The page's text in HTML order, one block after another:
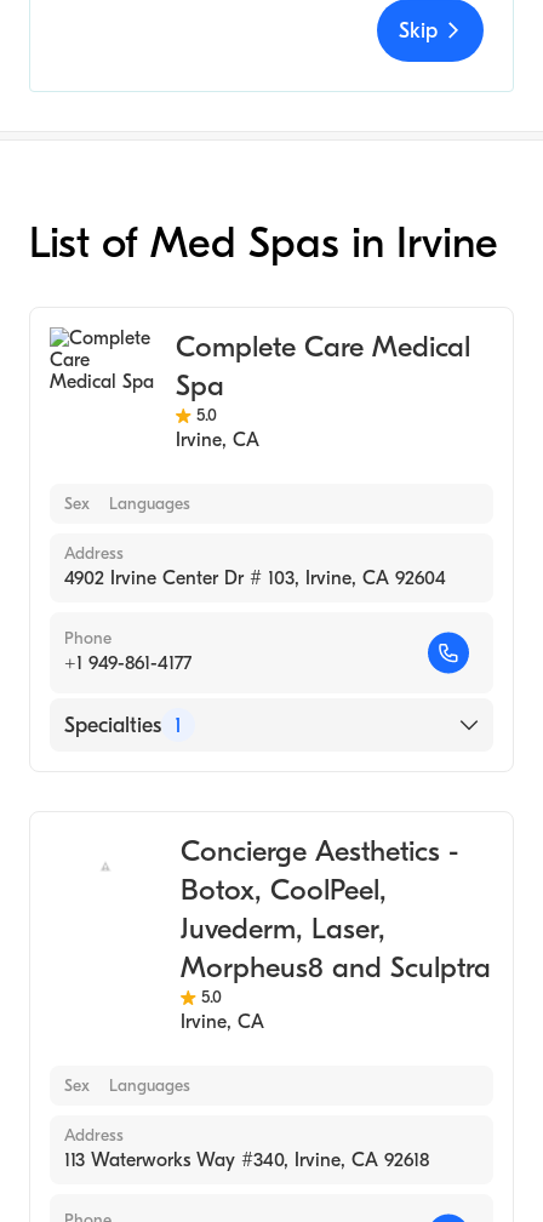
Skip
List of Med Spas in Irvine
Complete Care Medical
Spa
5.0
Irvine, CA
Sex Languages
Address
4902 Irvine Center Dr # 103, Irvine, CA 92604
Phone
+1 949-861-4177
Specialties 1
Concierge Aesthetics -
Botox, CoolPeel,
Juvederm, Laser,
Morpheus8 and Sculptra
5.0
Irvine, CA
Sex Languages
Address
113 Waterworks Way #340, Irvine, CA 92618